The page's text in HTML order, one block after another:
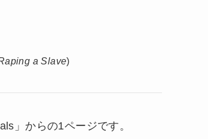
a Slave)
」からの1ページです。